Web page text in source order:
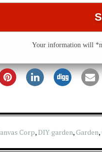
Your information will
Corp, DIY garden,Garden,